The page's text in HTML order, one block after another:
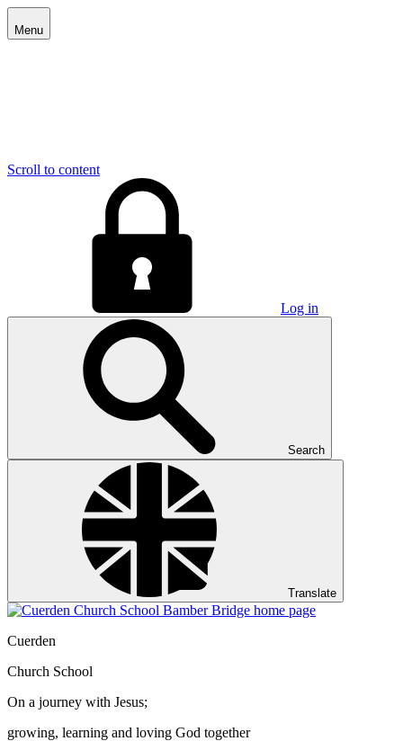
Menu
Scroll to content
Log in
Search
Translate
Cuerden
Church School
On a journey with Jesus;
growing, learning and loving God together